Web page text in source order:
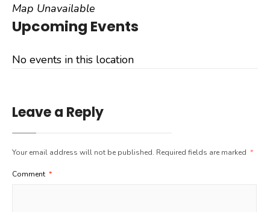
Map Unavailable
Upcoming Events
No events in this location
Leave a Reply
Your email address will not be published. Required fields are marked *
Comment *